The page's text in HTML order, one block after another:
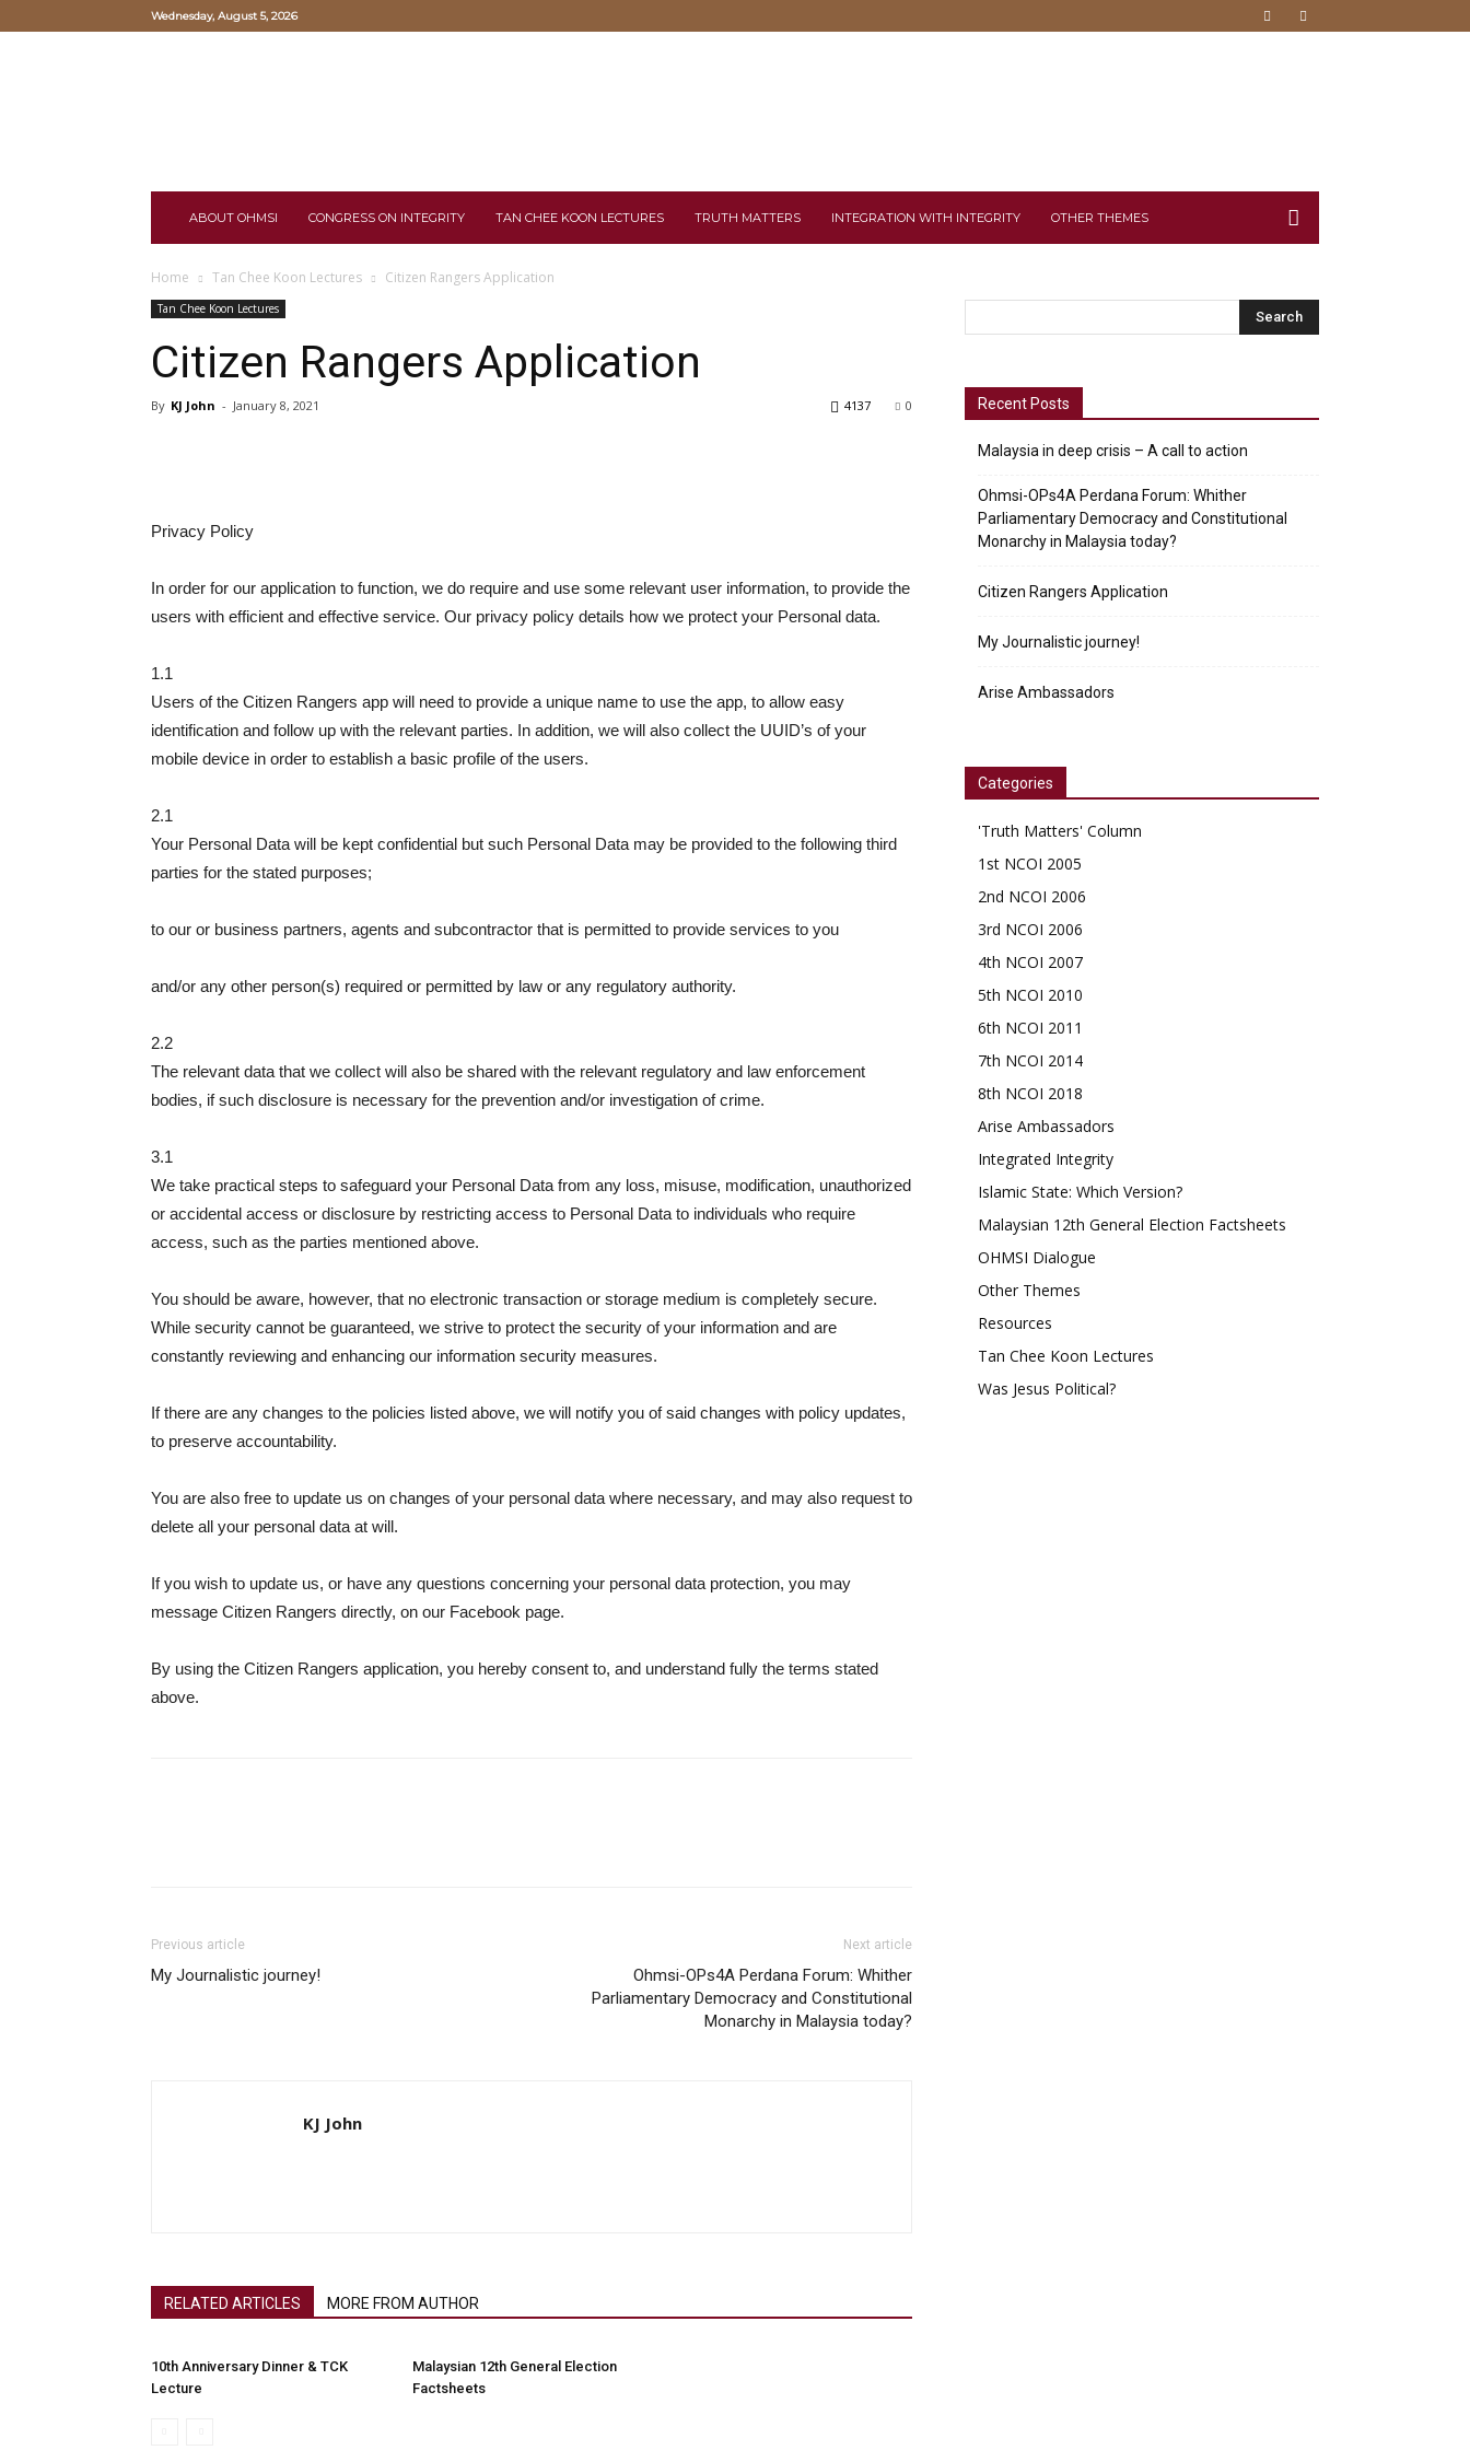
Wednesday, August 5, 2026
Institute
ABOUT OHMSI CONGRESS ON INTEGRITY TAN CHEE KOON LECTURES TRUTH MATTERS INTEGRATION WITH INTEGRITY OTHER THEMES
Home Tan Chee Koon Lectures Citizen Rangers Application
Tan Chee Koon Lectures
Citizen Rangers Application
By KJ John - January 8, 2021 0
4137
Privacy Policy
In order for our application to function, we do require and use some relevant user information, to provide the
users with efficient and effective service. Our privacy policy details how we protect your Personal data.
1.1
Users of the Citizen Rangers app will need to provide a unique name to use the app, to allow easy
identification and follow up with the relevant parties. In addition, we will also collect the UUID’s of your
mobile device in order to establish a basic profile of the users.
2.1
Your Personal Data will be kept confidential but such Personal Data may be provided to the following third
parties for the stated purposes;
to our or business partners, agents and subcontractor that is permitted to provide services to you
and/or any other person(s) required or permitted by law or any regulatory authority.
2.2
The relevant data that we collect will also be shared with the relevant regulatory and law enforcement
bodies, if such disclosure is necessary for the prevention and/or investigation of crime.
3.1
We take practical steps to safeguard your Personal Data from any loss, misuse, modification, unauthorized
or accidental access or disclosure by restricting access to Personal Data to individuals who require
access, such as the parties mentioned above.
You should be aware, however, that no electronic transaction or storage medium is completely secure.
While security cannot be guaranteed, we strive to protect the security of your information and are
constantly reviewing and enhancing our information security measures.
If there are any changes to the policies listed above, we will notify you of said changes with policy updates,
to preserve accountability.
You are also free to update us on changes of your personal data where necessary, and may also request to
delete all your personal data at will.
If you wish to update us, or have any questions concerning your personal data protection, you may
message Citizen Rangers directly, on our Facebook page.
By using the Citizen Rangers application, you hereby consent to, and understand fully the terms stated
above.
Previous article
My Journalistic journey!
Next article
Ohmsi-OPs4A Perdana Forum: Whither
Parliamentary Democracy and Constitutional
Monarchy in Malaysia today?
KJ John
RELATED ARTICLES MORE FROM AUTHOR
10th Anniversary Dinner & TCK
Lecture
Malaysian 12th General Election
Factsheets
Recent Posts
Malaysia in deep crisis – A call to action
Ohmsi-OPs4A Perdana Forum: Whither
Parliamentary Democracy and Constitutional
Monarchy in Malaysia today?
Citizen Rangers Application
My Journalistic journey!
Arise Ambassadors
Categories
'Truth Matters' Column
1st NCOI 2005
2nd NCOI 2006
3rd NCOI 2006
4th NCOI 2007
5th NCOI 2010
6th NCOI 2011
7th NCOI 2014
8th NCOI 2018
Arise Ambassadors
Integrated Integrity
Islamic State: Which Version?
Malaysian 12th General Election Factsheets
OHMSI Dialogue
Other Themes
Resources
Tan Chee Koon Lectures
Was Jesus Political?